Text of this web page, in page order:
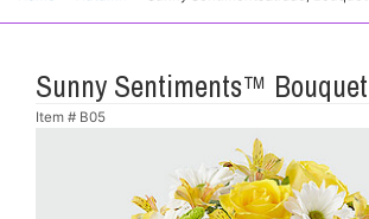
Sunny Sentiments™ Bouquet
Item # B05